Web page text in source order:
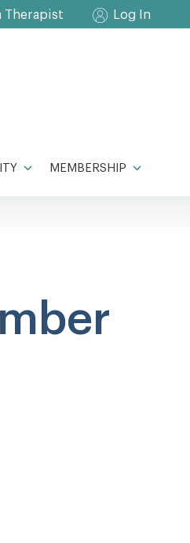
Therapist Log In
MEMBERSHIP